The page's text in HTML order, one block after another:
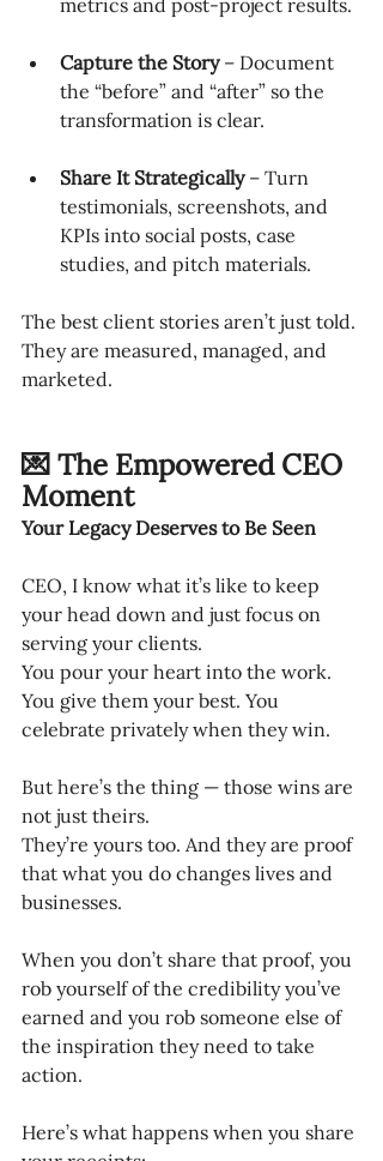
metrics and post-project results.
Capture the Story – Document
the “before” and “after” so the
transformation is clear.
Share It Strategically – Turn
testimonials, screenshots, and
KPIs into social posts, case
studies, and pitch materials.
The best client stories aren’t just told.
They are measured, managed, and
marketed.
💌 The Empowered CEO
Moment
Your Legacy Deserves to Be Seen
CEO, I know what it’s like to keep
your head down and just focus on
serving your clients.
You pour your heart into the work.
You give them your best. You
celebrate privately when they win.
But here’s the thing — those wins are
not just theirs.
They’re yours too. And they are proof
that what you do changes lives and
businesses.
When you don’t share that proof, you
rob yourself of the credibility you’ve
earned and you rob someone else of
the inspiration they need to take
action.
Here’s what happens when you share